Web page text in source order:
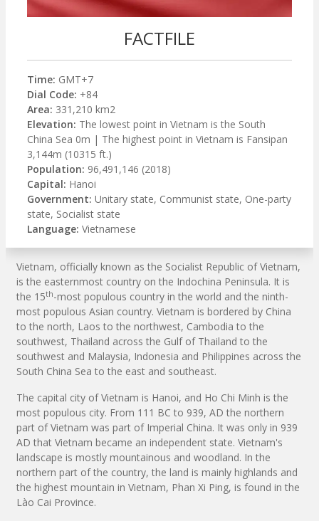
FACTFILE
Time: GMT+7
Dial Code: +84
Area: 331,210 km2
Elevation: The lowest point in Vietnam is the South
China Sea 0m | The highest point in Vietnam is Fansipan
3,144m (10315 ft.)
Population: 96,491,146 (2018)
Capital: Hanoi
Government: Unitary state, Communist state, One-party
state, Socialist state
Language: Vietnamese
Vietnam, officially known as the Socialist Republic of Vietnam,
is the easternmost country on the Indochina Peninsula. It is
the 15th-most populous country in the world and the ninth-
most populous Asian country. Vietnam is bordered by China
to the north, Laos to the northwest, Cambodia to the
southwest, Thailand across the Gulf of Thailand to the
southwest and Malaysia, Indonesia and Philippines across the
South China Sea to the east and southeast.
The capital city of Vietnam is Hanoi, and Ho Chi Minh is the
most populous city. From 111 BC to 939, AD the northern
part of Vietnam was part of Imperial China. It was only in 939
AD that Vietnam became an independent state. Vietnam's
landscape is mostly mountainous and woodland. In the
northern part of the country, the land is mainly highlands and
the highest mountain in Vietnam, Phan Xi Ping, is found in the
Lào Cai Province.